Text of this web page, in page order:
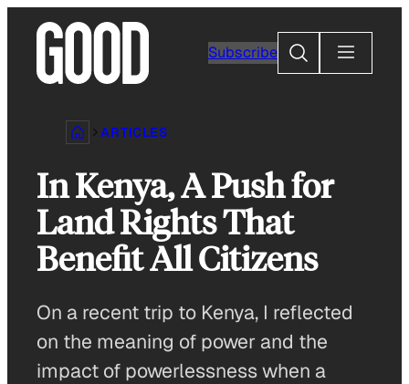
content
Subscribe
Search
ARTICLES
In Kenya, A Push for
Land Rights That
Benefit All Citizens
On a recent trip to Kenya, I reflected
on the meaning of power and the
impact of powerlessness when a